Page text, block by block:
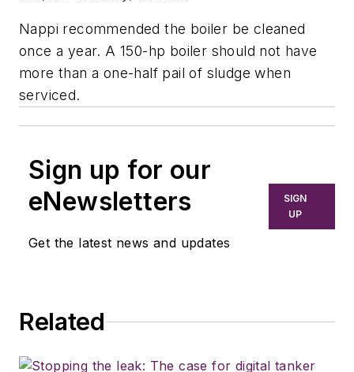
Nappi recommended the boiler be cleaned
once a year. A 150-hp boiler should not have
more than a one-half pail of sludge when
serviced.
Sign up for our
eNewsletters
Get the latest news and updates
SIGN
UP
Related